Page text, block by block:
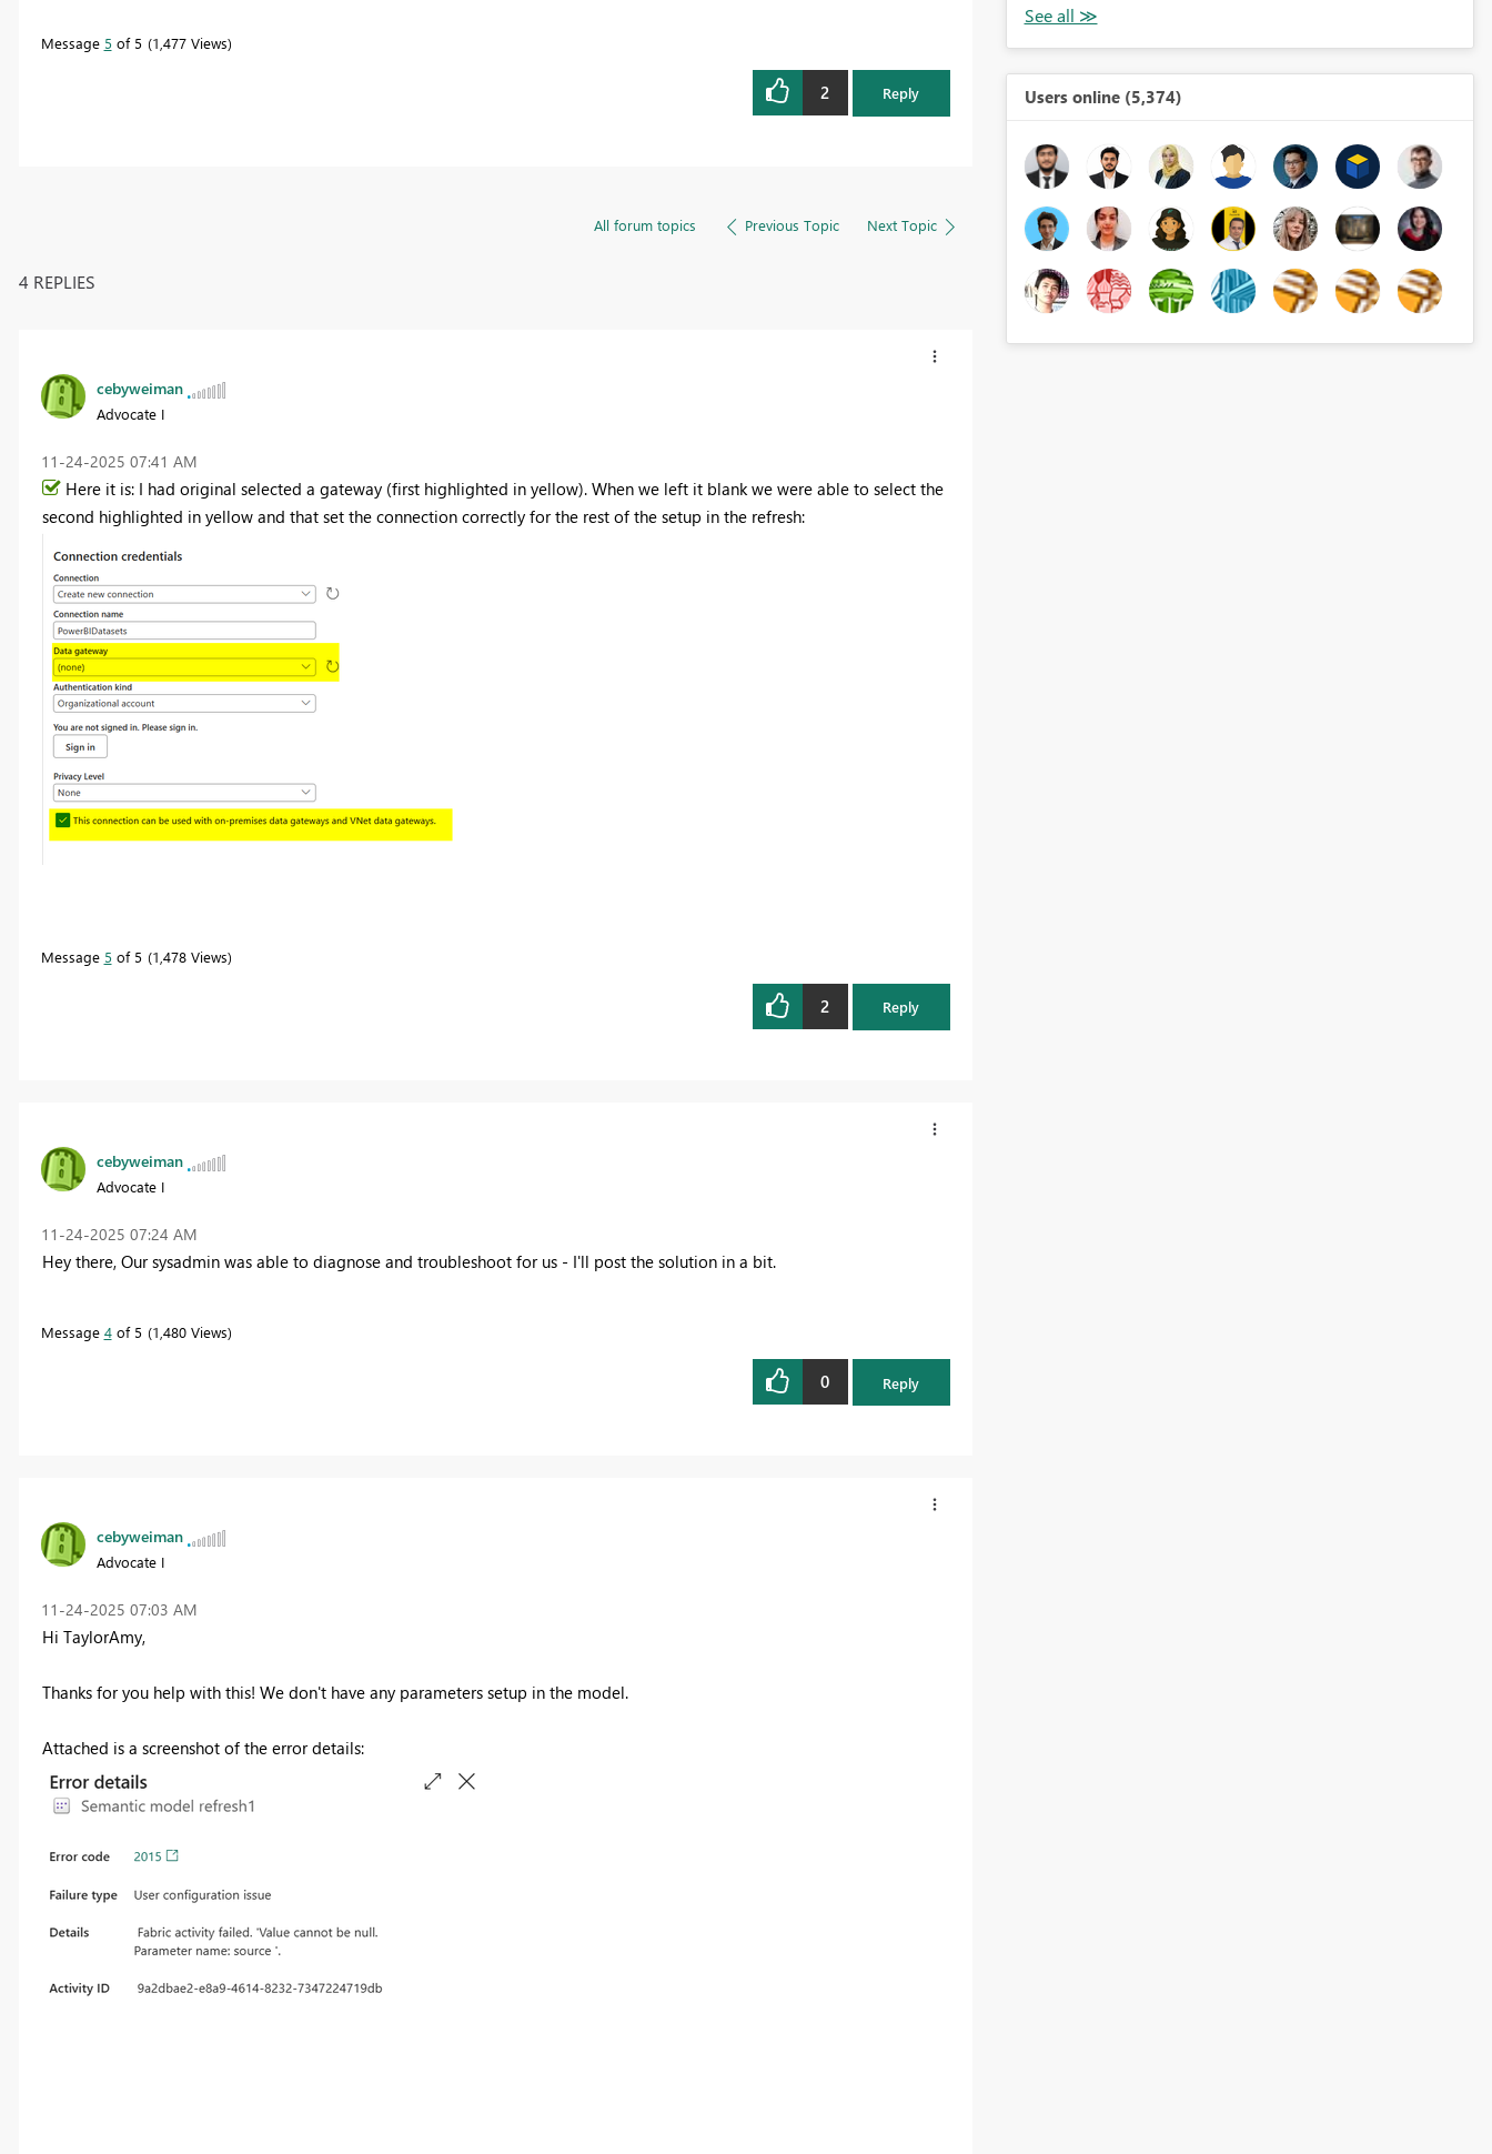
Message 5 of 5 1,477 Views
2 Reply
All forum topics Previous Topic Next Topic
4 REPLIES
cebyweiman
Advocate I
‎11-24-2025 07:41 AM
Here it is: I had original selected a gateway (first highlighted in yellow). When we left it blank we were able to select the
second highlighted in yellow and that set the connection correctly for the rest of the setup in the refresh:
Message 5 of 5 1,478 Views
2 Reply
cebyweiman
Advocate I
‎11-24-2025 07:24 AM
Hey there, Our sysadmin was able to diagnose and troubleshoot for us - I'll post the solution in a bit.
Message 4of 5 1,480 Views
0 Reply
cebyweiman
Advocate I
‎11-24-2025 07:03 AM
Hi TaylorAmy,
Thanks for you help with this! We don't have any parameters setup in the model.
Attached is a screenshot of the error details:
Users online (5,374)